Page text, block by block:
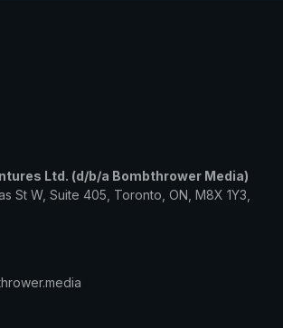
Ltd. (d/b/a Bombthrower Media)
St W, Suite 405, Toronto, ON, M8X 1Y3,